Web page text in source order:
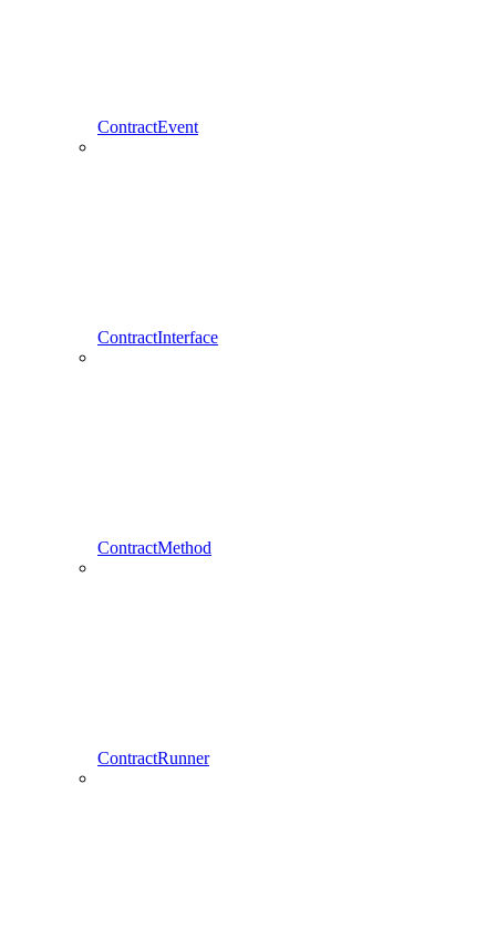
ContractEvent
ContractInterface
ContractMethod
ContractRunner